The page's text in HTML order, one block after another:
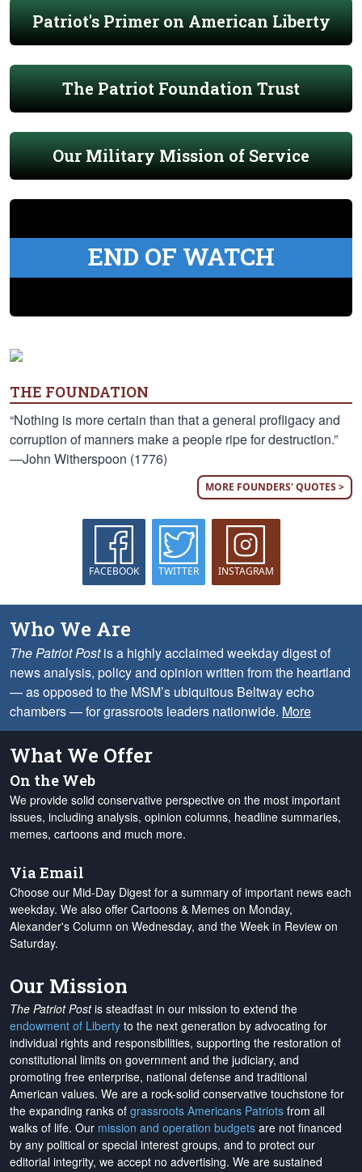
Patriot's Primer on American Liberty
The Patriot Foundation Trust
Our Military Mission of Service
END OF WATCH
THE FOUNDATION
“Nothing is more certain than that a general profligacy and
corruption of manners make a people ripe for destruction.”
—John Witherspoon (1776)
MORE FOUNDERS' QUOTES >
FACEBOOK TWITTER INSTAGRAM
Who We Are
The Patriot Postis a highly acclaimed weekday digest of
news analysis, policy and opinion written from the heartland
— as opposed to the MSM’s ubiquitous Beltway echo
chambers — for grassroots leaders nationwide. More
What We Offer
On the Web
We provide solid conservative perspective on the most important
issues, including analysis, opinion columns, headline summaries,
memes, cartoons and much more.
Via Email
Choose our Mid-Day Digest for a summary of important news each
weekday. We also offer Cartoons & Memes on Monday,
Alexander's Column on Wednesday, and the Week in Review on
Saturday.
Our Mission
The Patriot Postis steadfast in our mission to extend the
endowment of Liberty to the next generation by advocating for
individual rights and responsibilities, supporting the restoration of
constitutional limits on government and the judiciary, and
promoting free enterprise, national defense and traditional
American values. We are a rock-solid conservative touchstone for
the expanding ranks of grassroots Americans Patriots from all
walks of life. Our mission and operation budgets are not financed
by any political or special interest groups, and to protect our
editorial integrity, we accept no advertising. We are sustained